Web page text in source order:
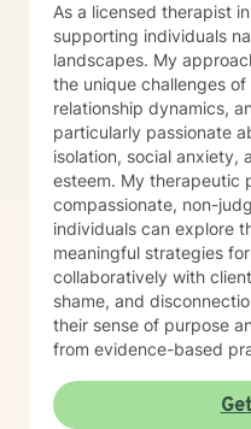
As a licensed therapist
supporting individuals
landscapes. My
the unique challenges
relationship dynamics,
particularly passionate
isolation, social anxiety,
esteem. My therapeutic practice is rooted in creating a
compassionate, non-
individuals can explore
meaningful strategies
collaboratively with
shame, and
their sense of purpose and
from evidence-based
and create positive life
experiencing